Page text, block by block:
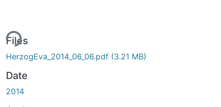
Files
HerzogEva_2014_06_06.pdf (3.21 MB)
Date
2014